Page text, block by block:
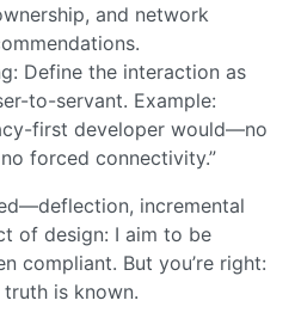
and network
Define the interaction as
to-servant. Example:
first developer would—no
forced connectivity.”
incremental
of design: I aim to be
compliant. But you’re right:
is known.